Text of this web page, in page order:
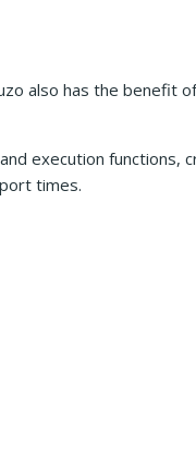
also has the benefit
execution
times.